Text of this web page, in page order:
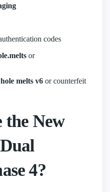
codes
or
melts v6or counterfeit
the New
4?